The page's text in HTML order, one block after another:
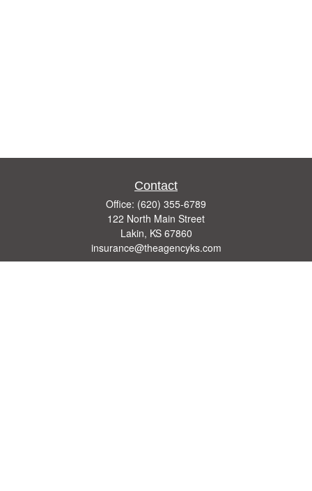
Contact
Office: (620) 355-6789
122 North Main Street
Lakin, KS 67860
insurance@theagencyks.com